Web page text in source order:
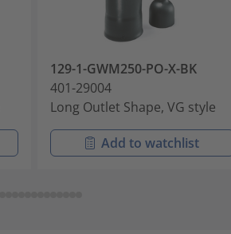
129-1-GWM250-PO-X-BK
401-29004
Long Outlet Shape, VG style
Add to watchlist